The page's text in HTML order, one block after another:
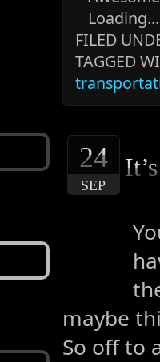
Loading...
FILED
TAGGED
24
SEP
maybe
So off to